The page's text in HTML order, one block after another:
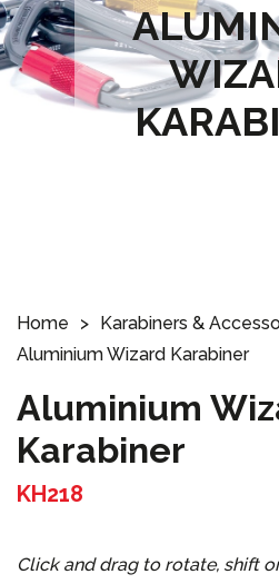
Home
Karabiners &
Aluminium Wizard Karabiner
Aluminium
Karabiner
KH218
Click and drag to rotate, shift